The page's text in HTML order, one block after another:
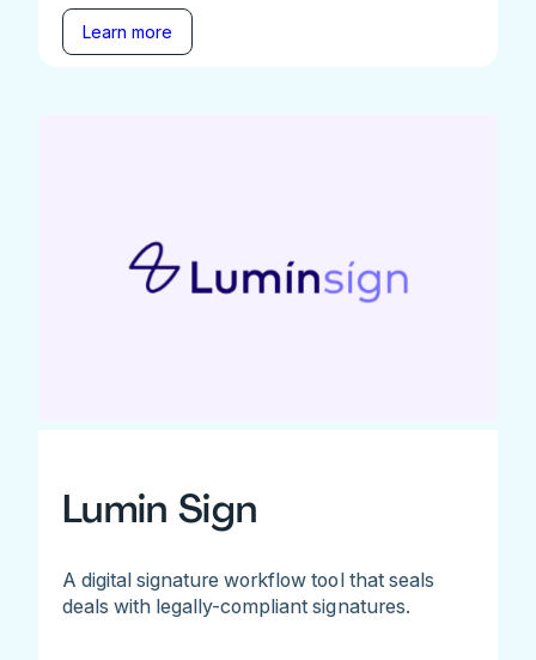
Learn more
Lumin Sign
A digital signature workflow tool that seals
deals with legally-compliant signatures.